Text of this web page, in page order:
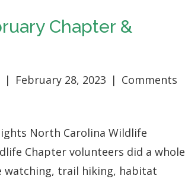
Chapter &
| February 28, 2023 | Comments
North Carolina Wildlife
Chapter volunteers did a whole
watching, trail hiking, habitat